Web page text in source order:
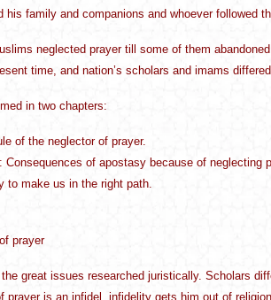
his family and companions and whoever followed
neglected prayer till some of them
time, and nation’s scholars and imams
in two chapters:
of the neglector of prayer.
Consequences of apostasy because of neglecting
to make us in the right path.
prayer
great issues researched juristically. Scholars
prayer is an infidel, infidelity gets him out of